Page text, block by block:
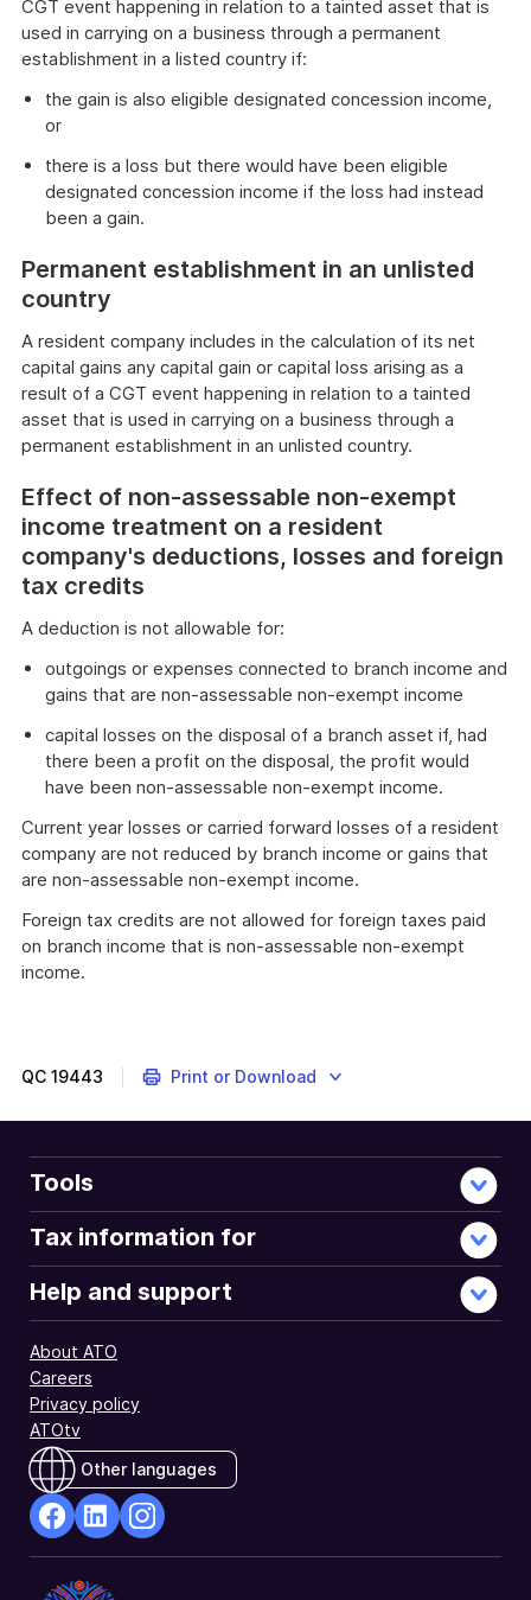
CGT event happening in relation to a tainted asset that is
used in carrying on a business through a permanent
establishment in a listed country if:
the gain is also eligible designated concession income,
or
there is a loss but there would have been eligible
designated concession income if the loss had instead
been a gain.
Permanent establishment in an unlisted
country
A resident company includes in the calculation of its net
capital gains any capital gain or capital loss arising as a
result of a CGT event happening in relation to a tainted
asset that is used in carrying on a business through a
permanent establishment in an unlisted country.
Effect of non-assessable non-exempt
income treatment on a resident
company's deductions, losses and foreign
tax credits
A deduction is not allowable for:
outgoings or expenses connected to branch income and
gains that are non-assessable non-exempt income
capital losses on the disposal of a branch asset if, had
there been a profit on the disposal, the profit would
have been non-assessable non-exempt income.
Current year losses or carried forward losses of a resident
company are not reduced by branch income or gains that
are non-assessable non-exempt income.
Foreign tax credits are not allowed for foreign taxes paid
on branch income that is non-assessable non-exempt
income.
QC 19443 Print or Download
Tools
Tax information for
Help and support
About ATO
Careers
Privacy policy
ATOtv
Other languages
OpensOpens